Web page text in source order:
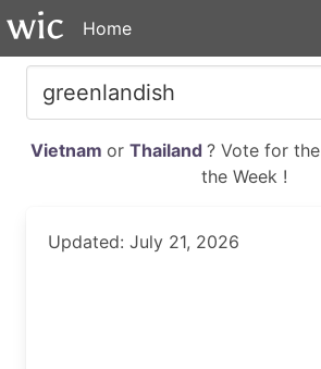
Home
Vietnam or Thailand ? Vote for the
the Week !
Updated: July 21, 2026